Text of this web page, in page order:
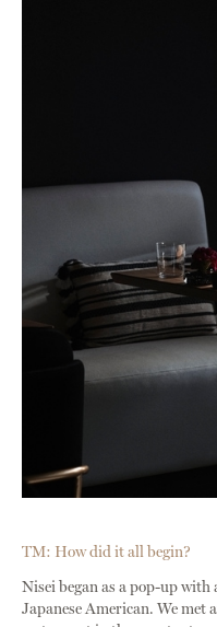
TM: How did it all begin?
Nisei began as a pop-up with
Japanese American. We